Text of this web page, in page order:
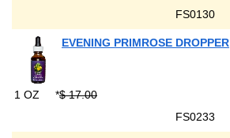
FS0130
EVENING PRIMROSE DROPPER
1 OZ *$ 17.00
FS0233